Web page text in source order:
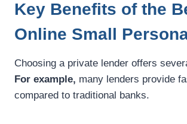
Key Benefits of the
Online Small
Choosing a private lender offers
For example, many lenders provide
compared to traditional banks.